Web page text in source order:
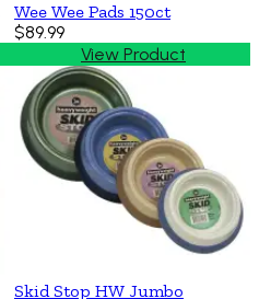
Wee Wee Pads 150ct
$89.99
View Product
Skid Stop HW Jumbo